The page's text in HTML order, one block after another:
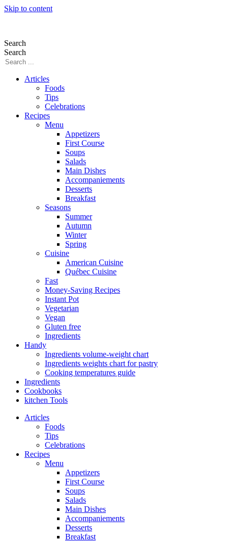
Skip to content
Search
Search
Articles
Foods
Tips
Celebrations
Recipes
Menu
Appetizers
First Course
Soups
Salads
Main Dishes
Accompaniements
Desserts
Breakfast
Seasons
Summer
Autumn
Winter
Spring
Cuisine
American Cuisine
Québec Cuisine
Fast
Money-Saving Recipes
Instant Pot
Vegetarian
Vegan
Gluten free
Ingredients
Handy
Ingredients volume-weight chart
Ingredients weights chart for pastry
Cooking temperatures guide
Ingredients
Cookbooks
kitchen Tools
Articles
Foods
Tips
Celebrations
Recipes
Menu
Appetizers
First Course
Soups
Salads
Main Dishes
Accompaniements
Desserts
Breakfast